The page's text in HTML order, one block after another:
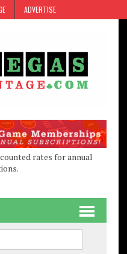
ADVERTISE
rates for annual